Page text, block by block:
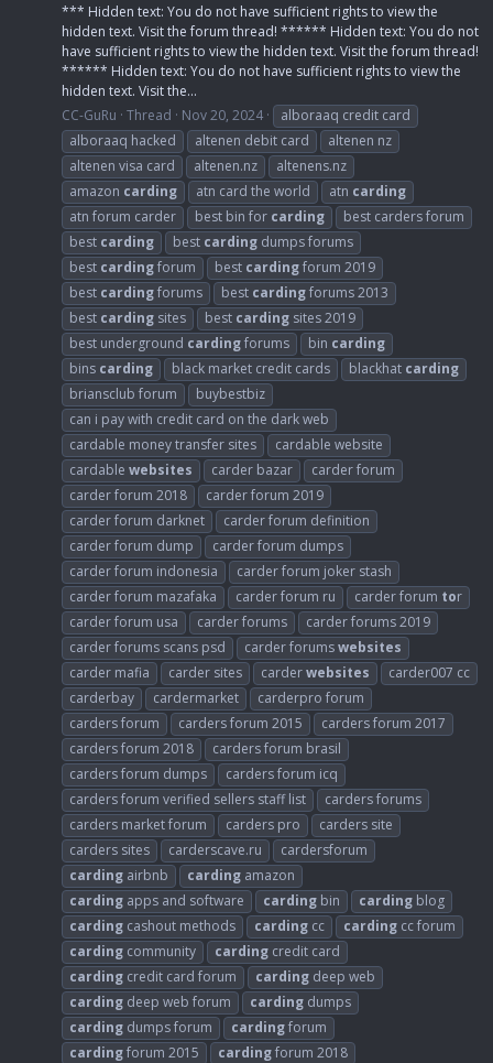
*** Hidden text: You do not have sufficient rights to view the
hidden text. Visit the forum thread! ****** Hidden text: You do not
have sufficient rights to view the hidden text. Visit the forum thread!
****** Hidden text: You do not have sufficient rights to view the
hidden text. Visit the...
CC-GuRu Thread Nov 20, 2024
alboraaq credit card
alboraaq hacked
altenen debit card
altenen nz
altenen visa card
altenen.nz
altenens.nz
amazon carding atn card the world atn carding
atn forum carder
best bin for carding
best carders forum
best carding best carding dumps forums
best cardingforum best cardingforum 2019
best cardingforums best cardingforums 2013
best carding sites best carding sites 2019
best underground cardingforums bin carding
bins carding black market credit cards blackhat carding
briansclub forum
buybestbiz
can i pay with credit card on the dark web
cardable money transfer sites
cardable website
cardable websites carder bazar
carder forum
carder forum 2018
carder forum 2019
carder forum darknet
carder forum definition
carder forum dump
carder forum dumps
carder forum indonesia
carder forum joker stash
carder forum mazafaka
carder forum ru carder forum tor
carder forum usa
carder forums
carder forums 2019
carder forums scans psd
carder forumswebsites
carder mafia
carder sites carderwebsites
carder007 cc
carderbay
cardermarket
carderpro forum
carders forum
carders forum 2015
carders forum 2017
carders forum 2018
carders forum brasil
carders forum dumps
carders forum icq
carders forum verified sellers staff list
carders forums
carders market forum
carders pro
carders site
carders sites
carderscave.ru
cardersforum
carding airbnb carding amazon
carding apps and software carding bin carding blog
carding cashout methods carding cc carding cc forum
carding community carding credit card
carding credit card forum carding deep web
carding deep web forum carding dumps
carding dumps forum cardingforum
cardingforum 2015 cardingforum 2018